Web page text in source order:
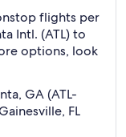
flights per
Intl. (ATL) to
options, look
GA (ATL-
FL